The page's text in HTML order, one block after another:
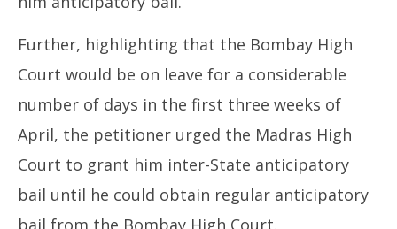
Further, highlighting that the Bombay High
Court would be on leave for a considerable
number of days in the first three weeks of
April, the petitioner urged the Madras High
Court to grant him inter-State anticipatory
bail until he could obtain regular anticipatory